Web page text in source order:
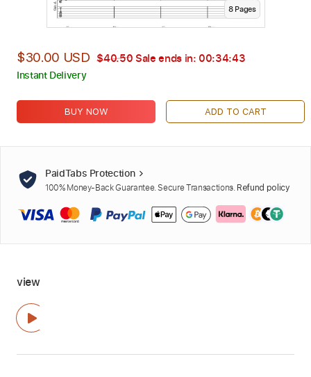
8Pages
$30.00 USD $40.50 Sale ends in: 00:34:42
Instant Delivery
BUY NOW ADD TO CART
PaidTabs Protection
100% Money-Back Guarantee. Secure Transactions. Refund policy
view